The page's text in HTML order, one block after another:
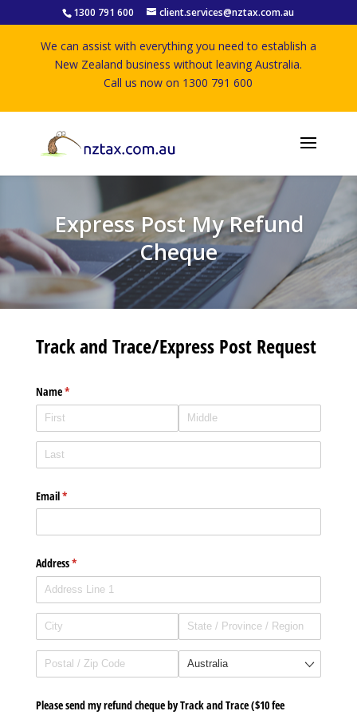
1300 791 600 client.services@nztax.com.au
We can assist with everything you need to establish a
New Zealand business without leaving Australia.
Call us now on 1300 791 600
Express Post My Refund
Cheque
Track and Trace/Express Post Request
Name*
(required)
Email*
(required)
Address*
(required)
Please send my refund cheque by Track and Trace ($10 fee